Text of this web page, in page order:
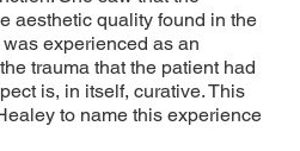
aesthetic quality found in the
experienced as an
trauma that the patient had
is, in itself, curative. This
to name this experience